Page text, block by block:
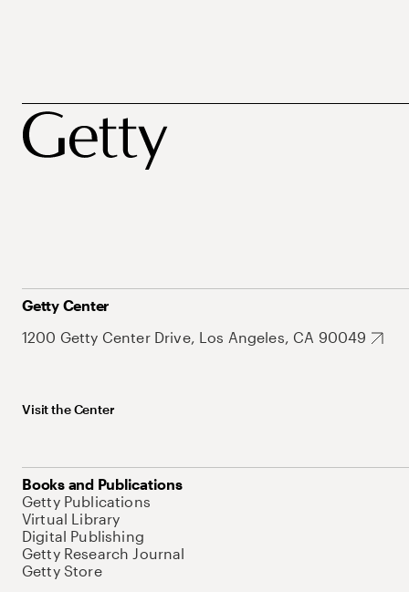
Getty Center
1200 Getty Center Drive, Los Angeles, CA 90049
Visit the Center
Books and Publications
Getty Publications
Virtual Library
Digital Publishing
Getty Research Journal
Getty Store